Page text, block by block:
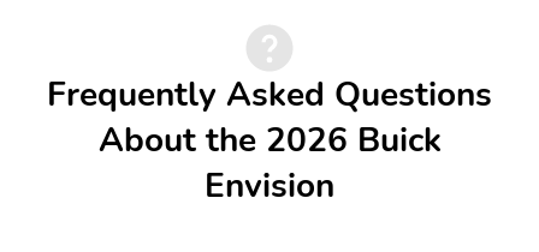
Frequently Asked Questions
About the 2026 Buick
Envision